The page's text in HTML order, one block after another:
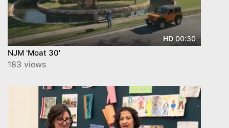
HD00:30
NJM 'Moat 30'
183 views